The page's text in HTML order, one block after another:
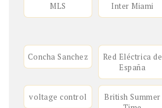
MLS Inter Miami
Concha Sanchez
Red Eléctrica de
España
voltage control
British Summer